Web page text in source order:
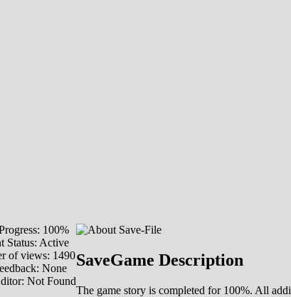
100%
Status: Active
of views: 1490
None
Not Found
SaveGame Description
The game story is completed for 100%. All